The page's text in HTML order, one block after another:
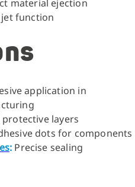
material ejection
function
application in
layers
dots for components
: Precise sealing